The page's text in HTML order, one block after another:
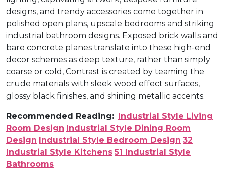
designs, and trendy accessories come together in
polished open plans, upscale bedrooms and striking
industrial bathroom designs. Exposed brick walls and
bare concrete planes translate into these high-end
decor schemes as deep texture, rather than simply
coarse or cold, Contrast is created by teaming the
crude materials with sleek wood effect surfaces,
glossy black finishes, and shining metallic accents.
Recommended Reading: Industrial Style Living
Room Design Industrial Style Dining Room
Design Industrial Style Bedroom Design 32
Industrial Style Kitchens 51 Industrial Style
Bathrooms